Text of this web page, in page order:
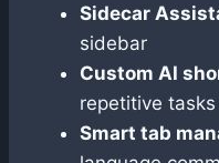
Sidecar
sidebar
Custom AI
repetitive tasks
Smart tab